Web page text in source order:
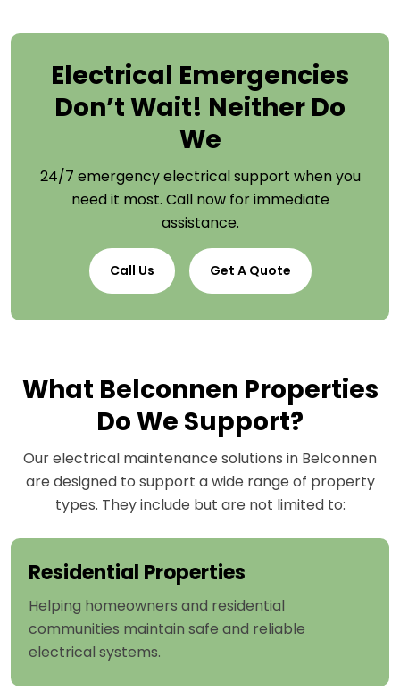
Electrical Emergencies
Don’t Wait! Neither Do
We
24/7 emergency electrical support when you
need it most. Call now for immediate
assistance.
Call Us Get A Quote
What Belconnen Properties
Do We Support?
Our electrical maintenance solutions in Belconnen
are designed to support a wide range of property
types. They include but are not limited to:
Residential Properties
Helping homeowners and residential
communities maintain safe and reliable
electrical systems.